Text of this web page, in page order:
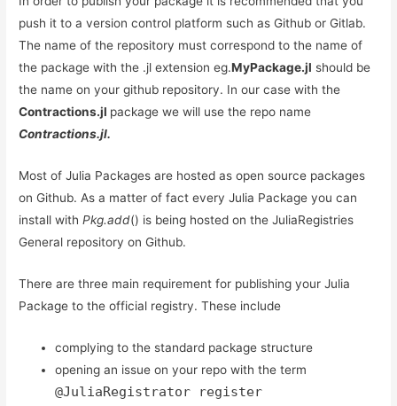
push it to a version control platform such as Github or Gitlab.
The name of the repository must correspond to the name of
the package with the .jl extension eg.MyPackage.jl should be
the name on your github repository. In our case with the
Contractions.jl package we will use the repo name
Contractions.jl.
Most of Julia Packages are hosted as open source packages
on Github. As a matter of fact every Julia Package you can
install withPkg.add() is being hosted on the JuliaRegistries
General repository on Github.
There are three main requirement for publishing your Julia
Package to the official registry. These include
complying to the standard package structure
opening an issue on your repo with the term
@JuliaRegistrator register